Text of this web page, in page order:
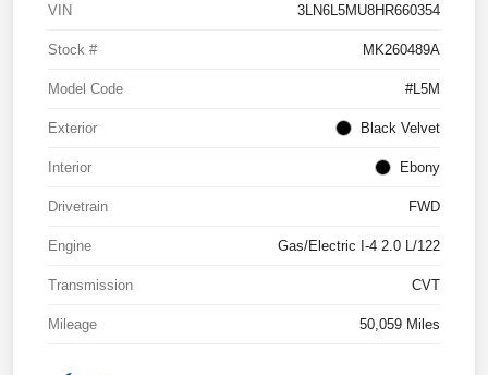
VIN 3LN6L5MU8HR660354
Stock # MK260489A
Model Code #L5M
Exterior Black Velvet
Interior Ebony
Drivetrain FWD
Engine Gas/Electric I-4 2.0 L/122
Transmission CVT
Mileage 50,059 Miles